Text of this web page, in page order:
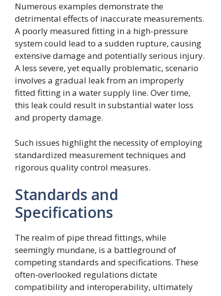
Numerous examples demonstrate the
detrimental effects of inaccurate measurements.
A poorly measured fitting in a high-pressure
system could lead to a sudden rupture, causing
extensive damage and potentially serious injury.
A less severe, yet equally problematic, scenario
involves a gradual leak from an improperly
fitted fitting in a water supply line. Over time,
this leak could result in substantial water loss
and property damage.
Such issues highlight the necessity of employing
standardized measurement techniques and
rigorous quality control measures.
Standards and
Specifications
The realm of pipe thread fittings, while
seemingly mundane, is a battleground of
competing standards and specifications. These
often-overlooked regulations dictate
compatibility and interoperability, ultimately